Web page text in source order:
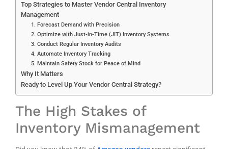
Top Strategies to Master Vendor Central Inventory
Management
1. Forecast Demand with Precision
2. Optimize with Just-in-Time (JIT) Inventory Systems
3. Conduct Regular Inventory Audits
4. Automate Inventory Tracking
5. Maintain Safety Stock for Peace of Mind
Why It Matters
Ready to Level Up Your Vendor Central Strategy?
The High Stakes of
Inventory Mismanagement